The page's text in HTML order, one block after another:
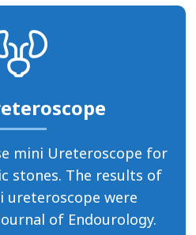
mini Ureteroscope for
stones. The results of
ureteroscope were
of Endourology.